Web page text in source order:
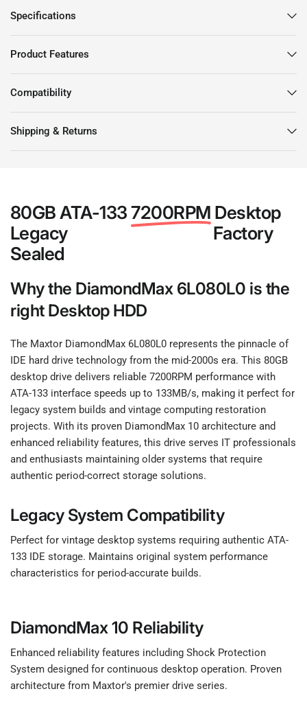
Specifications
Product Features
Compatibility
Shipping & Returns
80GB ATA-1337200RPM Desktop
Legacy
Factory
Sealed
Why the DiamondMax 6L080L0 is the
right Desktop HDD
The Maxtor DiamondMax 6L080L0 represents the pinnacle of
IDE hard drive technology from the mid-2000s era. This 80GB
desktop drive delivers reliable 7200RPM performance with
ATA-133 interface speeds up to 133MB/s, making it perfect for
legacy system builds and vintage computing restoration
projects. With its proven DiamondMax 10 architecture and
enhanced reliability features, this drive serves IT professionals
and enthusiasts maintaining older systems that require
authentic period-correct storage solutions.
Legacy System Compatibility
Perfect for vintage desktop systems requiring authentic ATA-
133 IDE storage. Maintains original system performance
characteristics for period-accurate builds.
DiamondMax 10 Reliability
Enhanced reliability features including Shock Protection
System designed for continuous desktop operation. Proven
architecture from Maxtor's premier drive series.